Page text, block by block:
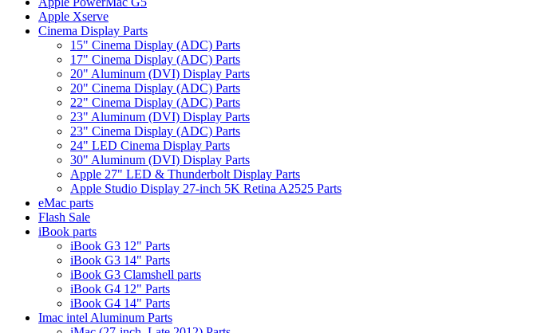
Apple Xserve
Cinema Display Parts
15" Cinema Display (ADC) Parts
17" Cinema Display (ADC) Parts
20" Aluminum (DVI) Display Parts
20" Cinema Display (ADC) Parts
22" Cinema Display (ADC) Parts
23" Aluminum (DVI) Display Parts
23" Cinema Display (ADC) Parts
24" LED Cinema Display Parts
30" Aluminum (DVI) Display Parts
Apple 27" LED & Thunderbolt Display Parts
Apple Studio Display 27-inch 5K Retina A2525 Parts
eMac parts
Flash Sale
iBook parts
iBook G3 12" Parts
iBook G3 14" Parts
iBook G3 Clamshell parts
iBook G4 12" Parts
iBook G4 14" Parts
Imac intel Aluminum Parts